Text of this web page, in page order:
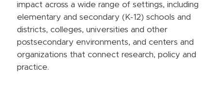
impact across a wide range of settings, including
elementary and secondary (K-12) schools and
districts, colleges, universities and other
postsecondary environments, and centers and
organizations that connect research, policy and
practice.